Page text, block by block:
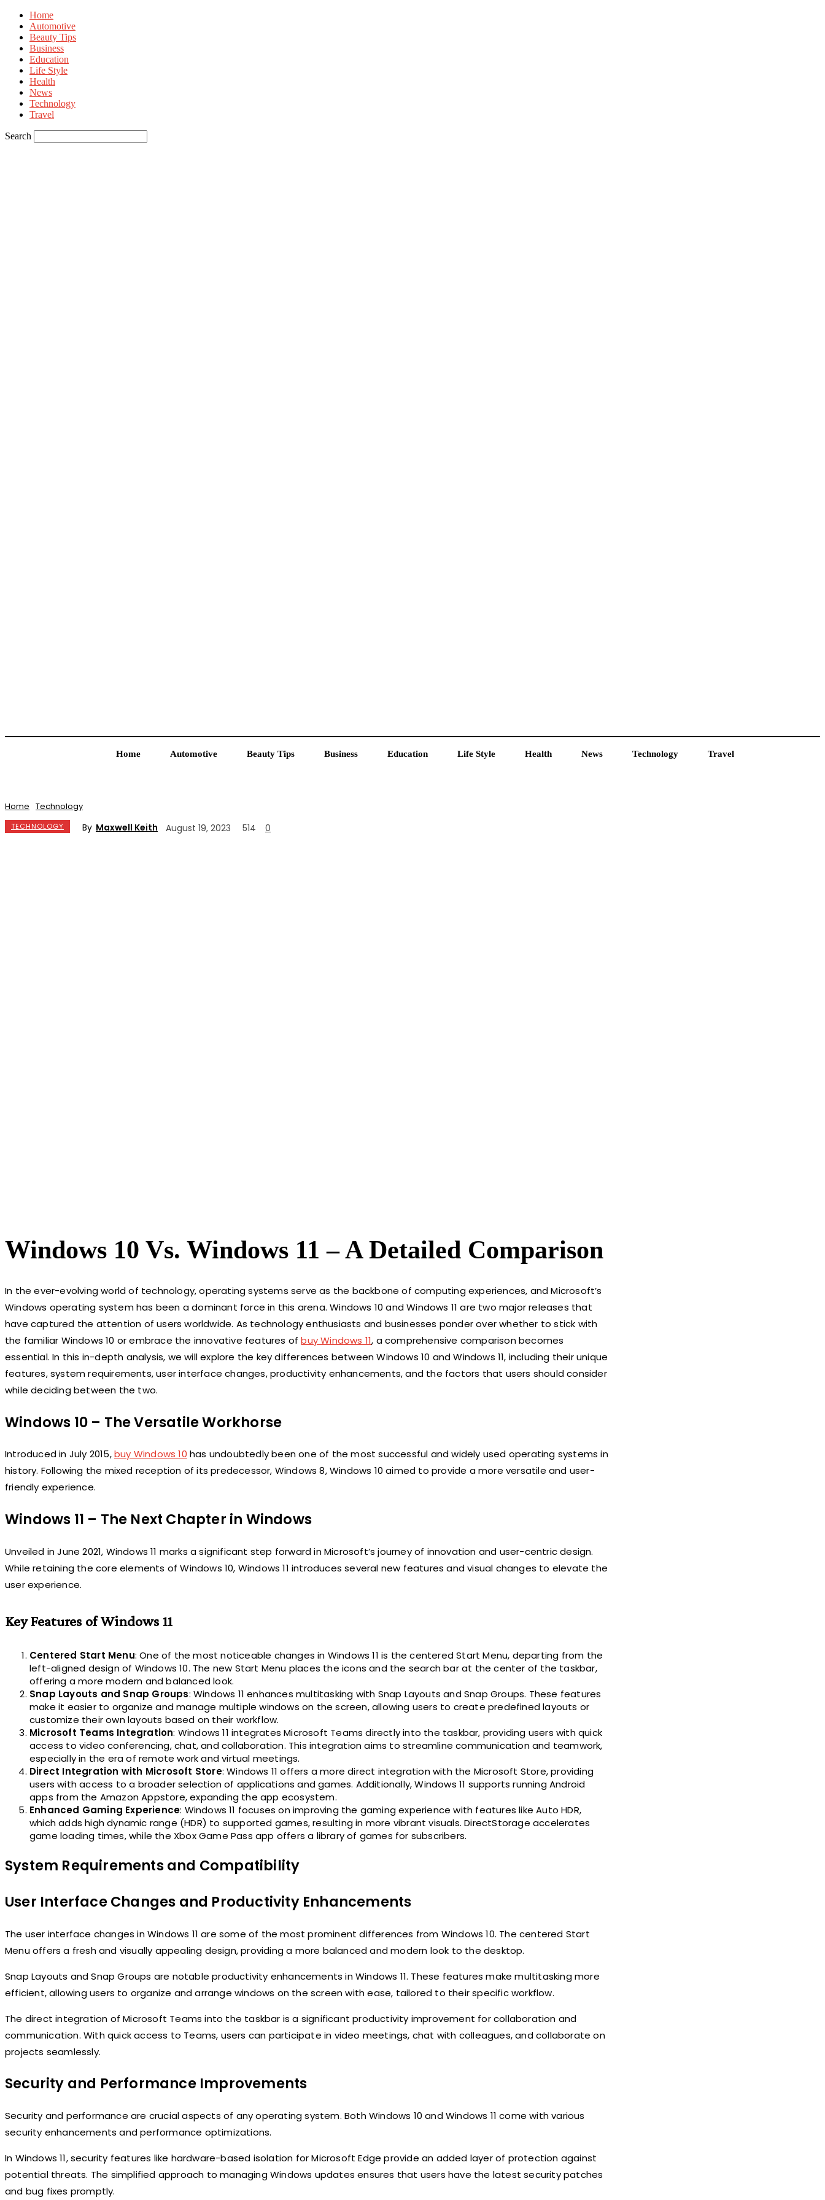
Home
Automotive
Beauty Tips
Business
Education
Life Style
Health
News
Technology
Travel
Search
Home Automotive Beauty Tips Business Education Life Style Health News Technology Travel
Home Technology
TECHNOLOGY By Maxwell Keith August 19, 2023 514 0
Windows 10 Vs. Windows 11 – A Detailed Comparison
In the ever-evolving world of technology, operating systems serve as the backbone of computing experiences, and Microsoft’s
Windows operating system has been a dominant force in this arena. Windows 10 and Windows 11 are two major releases that
have captured the attention of users worldwide. As technology enthusiasts and businesses ponder over whether to stick with
the familiar Windows 10 or embrace the innovative features ofbuy Windows 11, a comprehensive comparison becomes
essential. In this in-depth analysis, we will explore the key differences between Windows 10 and Windows 11, including their unique
features, system requirements, user interface changes, productivity enhancements, and the factors that users should consider
while deciding between the two.
Windows 10 – The Versatile Workhorse
Introduced in July 2015,buy Windows 10 has undoubtedly been one of the most successful and widely used operating systems in
history. Following the mixed reception of its predecessor, Windows 8, Windows 10 aimed to provide a more versatile and user-
friendly experience.
Windows 11 – The Next Chapter in Windows
Unveiled in June 2021, Windows 11 marks a significant step forward in Microsoft’s journey of innovation and user-centric design.
While retaining the core elements of Windows 10, Windows 11 introduces several new features and visual changes to elevate the
user experience.
Key Features of Windows 11
Centered Start Menu: One of the most noticeable changes in Windows 11 is the centered Start Menu, departing from the
left-aligned design of Windows 10. The new Start Menu places the icons and the search bar at the center of the taskbar,
offering a more modern and balanced look.
Snap Layouts and Snap Groups: Windows 11 enhances multitasking with Snap Layouts and Snap Groups. These features
make it easier to organize and manage multiple windows on the screen, allowing users to create predefined layouts or
customize their own layouts based on their workflow.
Microsoft Teams Integration: Windows 11 integrates Microsoft Teams directly into the taskbar, providing users with quick
access to video conferencing, chat, and collaboration. This integration aims to streamline communication and teamwork,
especially in the era of remote work and virtual meetings.
Direct Integration with Microsoft Store: Windows 11 offers a more direct integration with the Microsoft Store, providing
users with access to a broader selection of applications and games. Additionally, Windows 11 supports running Android
apps from the Amazon Appstore, expanding the app ecosystem.
Enhanced Gaming Experience: Windows 11 focuses on improving the gaming experience with features like Auto HDR,
which adds high dynamic range (HDR) to supported games, resulting in more vibrant visuals. DirectStorage accelerates
game loading times, while the Xbox Game Pass app offers a library of games for subscribers.
System Requirements and Compatibility
User Interface Changes and Productivity Enhancements
The user interface changes in Windows 11 are some of the most prominent differences from Windows 10. The centered Start
Menu offers a fresh and visually appealing design, providing a more balanced and modern look to the desktop.
Snap Layouts and Snap Groups are notable productivity enhancements in Windows 11. These features make multitasking more
efficient, allowing users to organize and arrange windows on the screen with ease, tailored to their specific workflow.
The direct integration of Microsoft Teams into the taskbar is a significant productivity improvement for collaboration and
communication. With quick access to Teams, users can participate in video meetings, chat with colleagues, and collaborate on
projects seamlessly.
Security and Performance Improvements
Security and performance are crucial aspects of any operating system. Both Windows 10 and Windows 11 come with various
security enhancements and performance optimizations.
In Windows 11, security features like hardware-based isolation for Microsoft Edge provide an added layer of protection against
potential threats. The simplified approach to managing Windows updates ensures that users have the latest security patches
and bug fixes promptly.